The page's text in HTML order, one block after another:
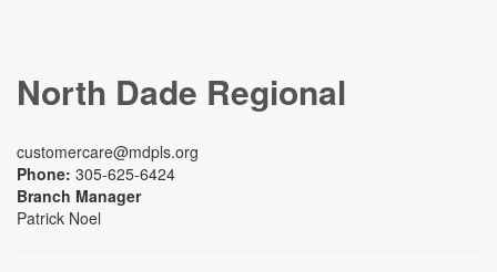
North Dade Regional
customercare@mdpls.org
Phone: 305-625-6424
Branch Manager
Patrick Noel